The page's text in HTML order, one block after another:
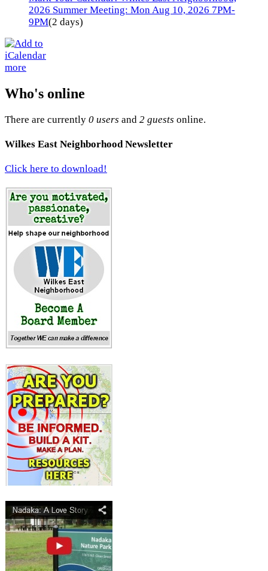
2026 Summer Meeting: Mon Aug 10, 2026 7PM-
9PM(2 days)
more
Who's online
There are currently 0 users and 2 guests online.
Wilkes East Neighborhood Newsletter
Click here to download!